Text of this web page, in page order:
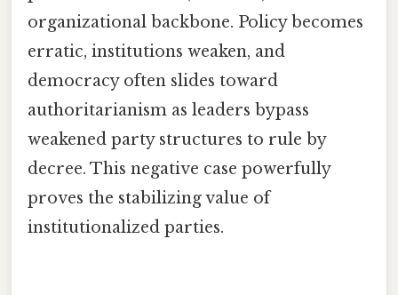
organizational backbone. Policy becomes
erratic, institutions weaken, and
democracy often slides toward
authoritarianism as leaders bypass
weakened party structures to rule by
decree. This negative case powerfully
proves the stabilizing value of
institutionalized parties.